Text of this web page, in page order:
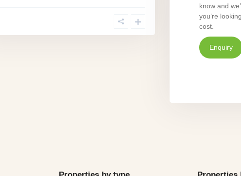
know and
you’re
cost.
Enquiry